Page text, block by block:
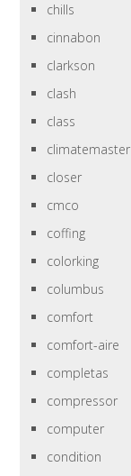
chills
cinnabon
clarkson
clash
class
climatemaster
closer
cmco
coffing
colorking
columbus
comfort
comfort-aire
completas
compressor
computer
condition